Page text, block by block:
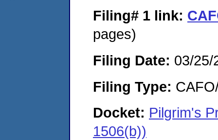
Filing# 1 link:
pages)
Filing Date: 03/25/
Filing Type:
Docket: Pilgrim's
1506(b))